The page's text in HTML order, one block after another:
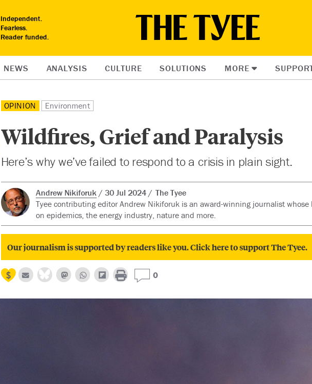
Independent.
Fearless.
Reader funded.
NEWS ANALYSIS CULTURE SOLUTIONS MORE
OPINION Environment
Wildfires, Grief and Paralysis
Here’s why we’ve failed to respond to a crisis in plain sight.
Andrew Nikiforuk 30 Jul 2024
The Tyee
Tyee contributing editor Andrew Nikiforuk is an award-winning journalist whose
on epidemics, the energy industry, nature and more.
Our journalism is supported by readers like you. Click here to support The Tyee.
0